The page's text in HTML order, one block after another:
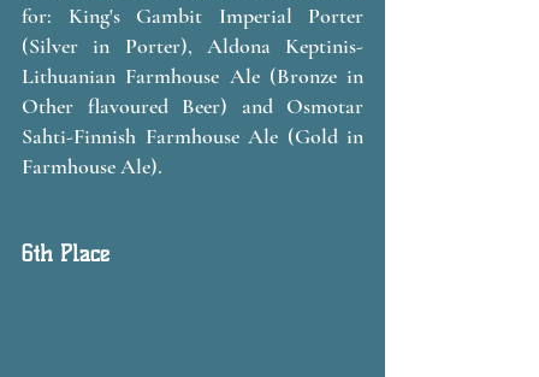
for: King's Gambit Imperial Porter
(Silver in Porter), Aldona Keptinis-
Lithuanian Farmhouse Ale (Bronze in
Other flavoured Beer) and Osmotar
Sahti-Finnish Farmhouse Ale (Gold in
Farmhouse Ale).
6th Place